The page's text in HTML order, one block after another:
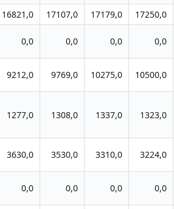
16821,0 17107,0 17179,0 17250,0
0,0 0,0 0,0 0,0
9212,0 9769,0 10275,0 10500,0
1277,0 1308,0 1337,0 1323,0
3630,0 3530,0 3310,0 3224,0
0,0 0,0 0,0 0,0